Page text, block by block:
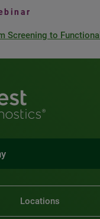
Screening to Functional
Locations